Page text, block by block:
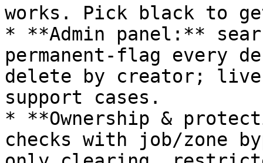
works. Pick black to
* **Admin panel:**
permanent-flag every
delete by creator;
support cases.
* **Ownership &
checks with job/zone